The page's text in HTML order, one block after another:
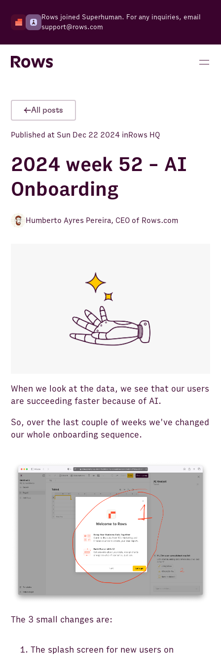
Rows joined Superhuman. For any inquiries, email
support@rows.com
All posts
Published at Sun Dec 22 2024 inRows HQ
2024 week 52 - AI
Onboarding
Humberto Ayres Pereira, CEO of Rows.com
When we look at the data, we see that our users
are succeeding faster because of AI.
So, over the last couple of weeks we've changed
our whole onboarding sequence.
The 3 small changes are:
The splash screen for new users on